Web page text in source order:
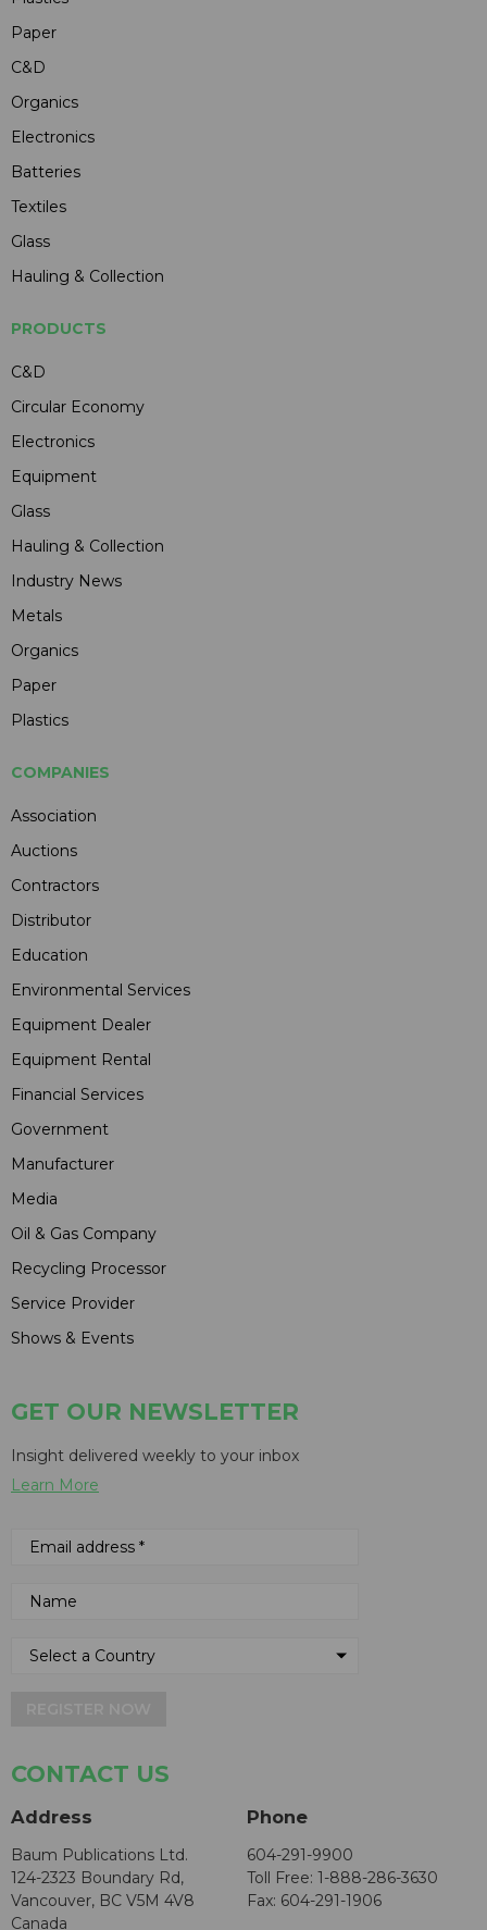
Paper
C&D
Organics
Electronics
Batteries
Textiles
Glass
Hauling & Collection
PRODUCTS
C&D
Circular Economy
Electronics
Equipment
Glass
Hauling & Collection
Industry News
Metals
Organics
Paper
Plastics
COMPANIES
Association
Auctions
Contractors
Distributor
Education
Environmental Services
Equipment Dealer
Equipment Rental
Financial Services
Government
Manufacturer
Media
Oil & Gas Company
Recycling Processor
Service Provider
Shows & Events
GET OUR NEWSLETTER
Insight delivered weekly to your inbox
Learn More
CONTACT US
Address
Baum Publications Ltd.
124-2323 Boundary Rd,
Vancouver, BC V5M 4V8
Canada
Phone
604-291-9900
Toll Free: 1-888-286-3630
Fax: 604-291-1906